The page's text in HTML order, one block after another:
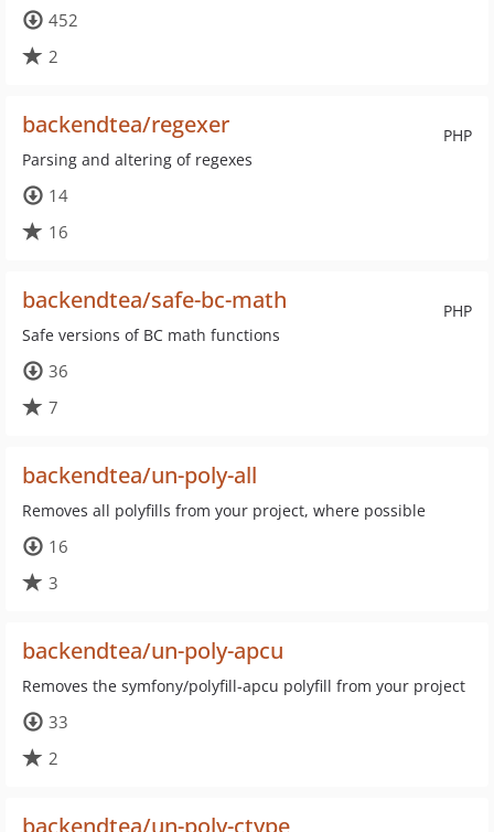
452
2
PHP
backendtea/regexer
Parsing and altering of regexes
14
16
PHP
backendtea/safe-bc-math
Safe versions of BC math functions
36
7
backendtea/un-poly-all
Removes all polyfills from your project, where possible
16
3
backendtea/un-poly-apcu
Removes the symfony/polyfill-apcu polyfill from your project
33
2
backendtea/un-poly-ctype